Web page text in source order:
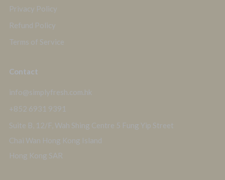
Privacy Policy
Refund Policy
Terms of Service
Contact
info@simplyfresh.com.hk
+852 6931 9391
Suite B, 12/F, Wah Shing Centre 5 Fung Yip Street
Chai Wan Hong Kong Island
Hong Kong SAR